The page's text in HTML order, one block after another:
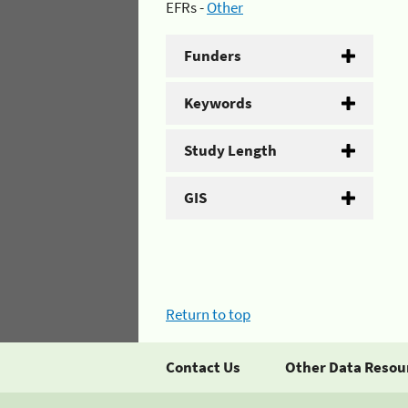
EFRs -Other
Funders
Keywords
Study Length
GIS
Return to top
Contact Us Other Data